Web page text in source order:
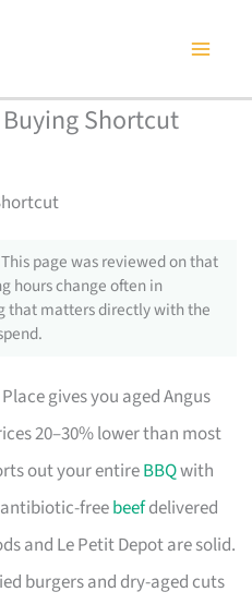
Shortcut
page was reviewed on that
hours change often in
that matters directly with the
gives you aged Angus
20–30% lower than most
out your entireBBQwith
freebeefdelivered
and Le Petit Depot are solid.
burgers and dry-aged cuts